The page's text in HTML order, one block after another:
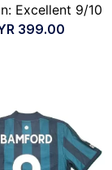
Excellent 9/10
399.00